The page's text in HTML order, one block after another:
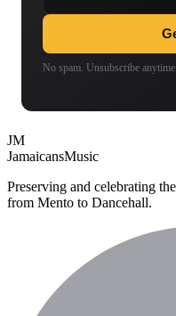
No spam. Unsubscribe anytime.
JM
JamaicansMusic
Preserving and celebrating
from Mento to Dancehall.